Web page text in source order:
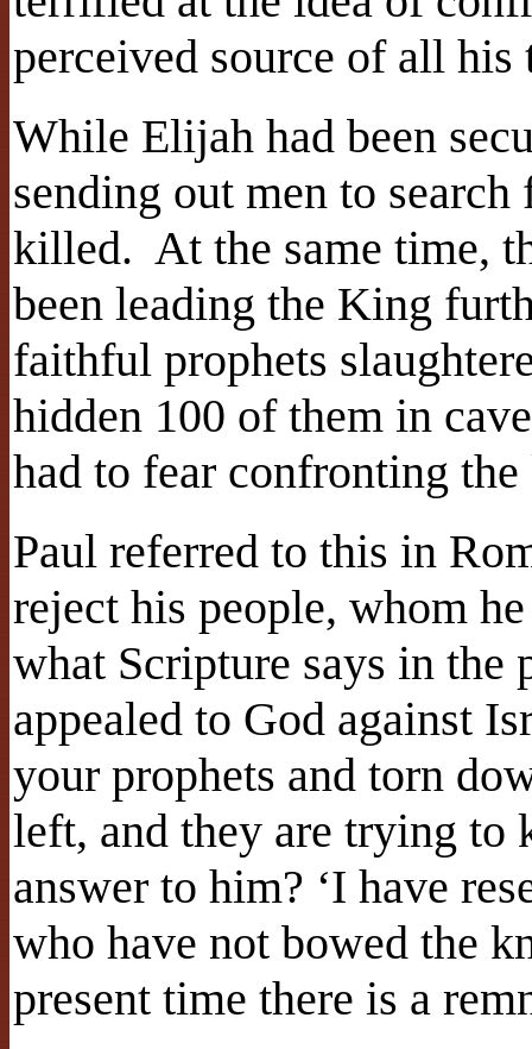
perceived source of all his
While Elijah had been
sending out men to
killed. At the same time,
been leading the King
faithful prophets
hidden 100 of them in
had to fear confronting
Paul referred to this in
reject his people, whom
what Scripture says in the
appealed to God against
your prophets and torn
left, and they are trying to
answer to him? ‘I have
who have not bowed the
present time there is a